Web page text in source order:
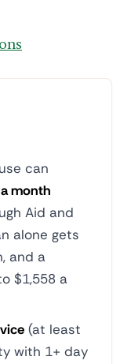
can
month
Aid and
alone gets
and a
$1,558 a
(at least
with 1+ day